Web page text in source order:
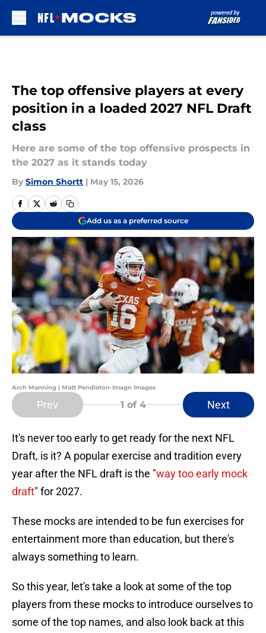
The top offensive players at every
position in a loaded 2027 NFL Draft
class
Here are some of the top offensive prospects in
the 2027 as it stands today
By Simon Shortt | May 15, 2026
Add us as a preferred source
Arch Manning | Matt Pendleton-Imagn Images
Prev 1 of 4 Next
It's never too early to get ready for the next NFL
Draft, is it? A popular exercise and tradition every
year after the NFL draft is the "way too early mock
draft" for 2027.
These mocks are intended to be fun exercises for
entertainment more than education, but there's
always something to learn.
So this year, let's take a look at some of the top
players from these mocks to introduce ourselves to
some of the top names, and also look back at this